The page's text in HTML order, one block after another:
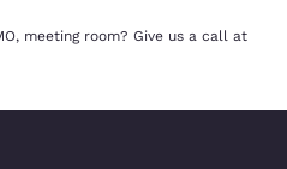
meeting room? Give us a call at